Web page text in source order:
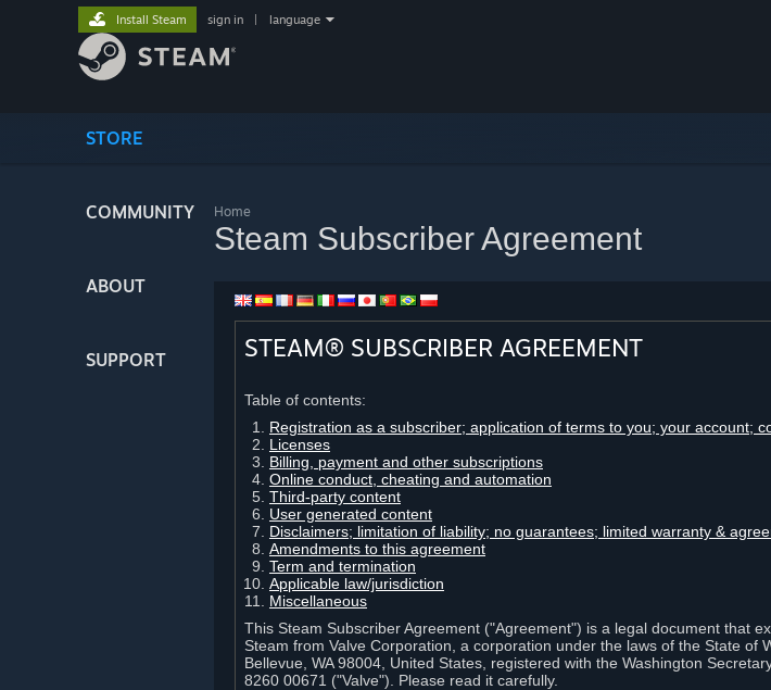
STORE
COMMUNITY
ABOUT
SUPPORT
Install Steam sign in language
Home
Steam Subscriber Agreement
STEAM® SUBSCRIBER AGREEMENT
Table of contents:
Registration as a subscriber; application of terms to you; your account;
Licenses
Billing, payment and other subscriptions
Online conduct, cheating and automation
Third-party content
User generated content
Disclaimers; limitation of liability; no guarantees; limited warranty &
Amendments to this agreement
Term and termination
Applicable law/jurisdiction
Miscellaneous
This Steam Subscriber Agreement ("Agreement") is a legal document that
Steam from Valve Corporation, a corporation under the laws of the State of
Bellevue, WA 98004, United States, registered with the Washington
8260 00671 ("Valve"). Please read it carefully.